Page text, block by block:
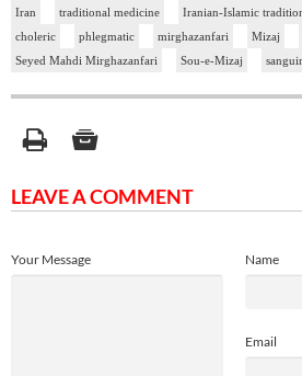
Iran traditional medicine Iranian-Islamic
choleric
phlegmatic mirghazanfari Mizaj
Seyed Mahdi Mirghazanfari
Sou-e-Mizaj
LEAVE A COMMENT
Name
Email
Your Message